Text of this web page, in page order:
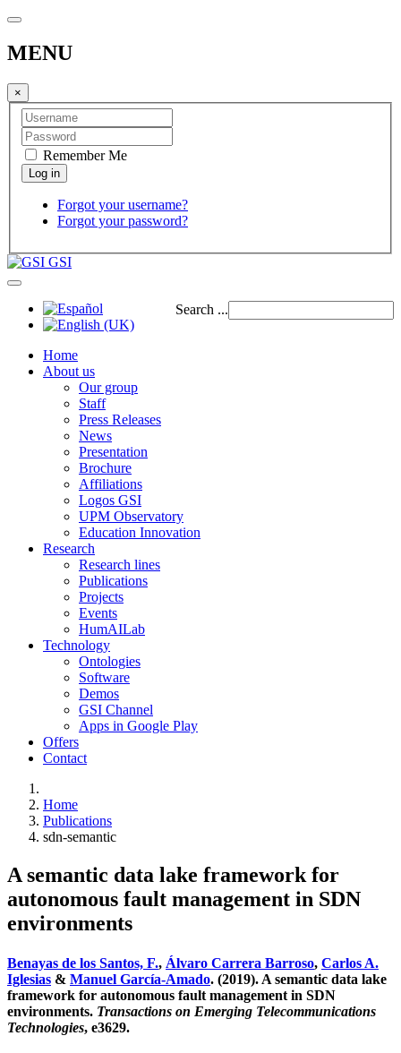
MENU
×
Remember Me
Forgot your username?
Forgot your password?
GSI
Search ...
Home
About us
Our group
Staff
Press Releases
News
Presentation
Brochure
Affiliations
Logos GSI
UPM Observatory
Education Innovation
Research
Research lines
Publications
Projects
Events
HumAILab
Technology
Ontologies
Software
Demos
GSI Channel
Apps in Google Play
Offers
Contact
Home
Publications
sdn-semantic
A semantic data lake framework for
autonomous fault management in SDN
environments
Benayas de los Santos, F., Álvaro Carrera Barroso, Carlos A.
Iglesias & Manuel García-Amado. (2019). A semantic data lake
framework for autonomous fault management in SDN
environments. Transactions on Emerging Telecommunications
Technologies, e3629.